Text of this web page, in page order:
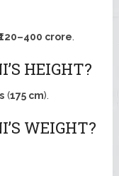
crore.
HEIGHT?
(175 cm).
WEIGHT?